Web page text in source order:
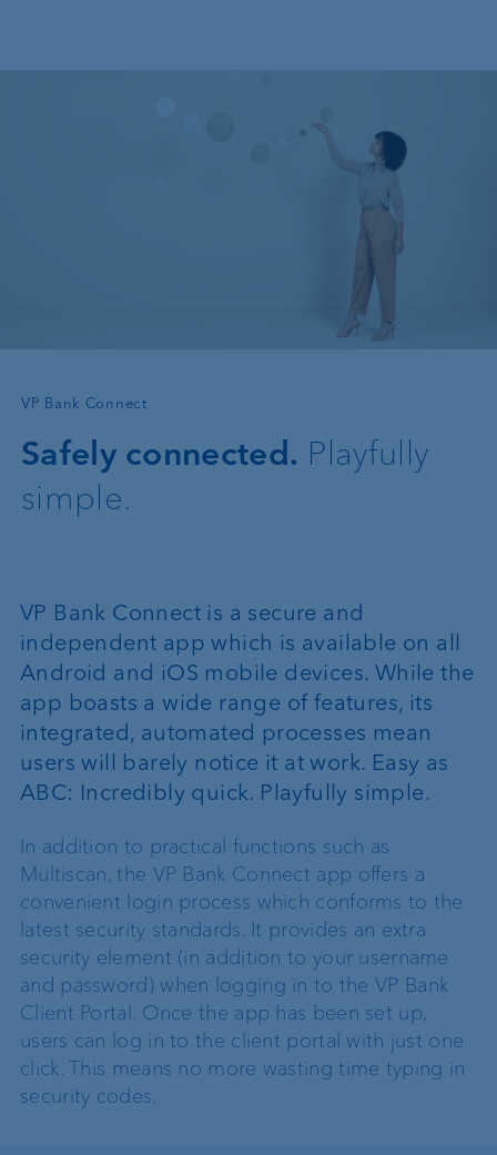
VP Bank Connect
—
Safely connected. Playfully
simple.
VP Bank Connect is a secure and
independent app which is available on all
Android and iOS mobile devices. While the
app boasts a wide range of features, its
integrated, automated processes mean
users will barely notice it at work. Easy as
ABC: Incredibly quick. Playfully simple.
In addition to practical functions such as
Multiscan, the VP Bank Connect app offers a
convenient login process which conforms to the
latest security standards. It provides an extra
security element (in addition to your username
and password) when logging in to the VP Bank
Client Portal. Once the app has been set up,
users can log in to the client portal with just one
click. This means no more wasting time typing in
security codes.